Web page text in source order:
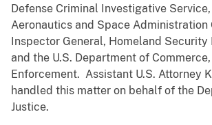
Defense Criminal Investigative
Aeronautics and Space Administration
Inspector General, Homeland
and the U.S. Department of
Enforcement. Assistant U.S. Attorney
handled this matter on behalf of the
Justice.